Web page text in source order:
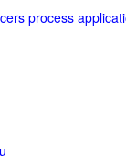
process